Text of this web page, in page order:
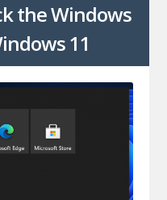
the Windows
11